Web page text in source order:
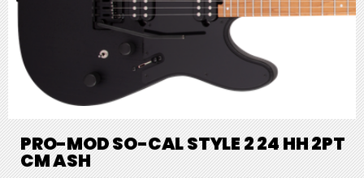
PRO-MOD SO-CAL STYLE 2 24 HH 2PT
CM ASH